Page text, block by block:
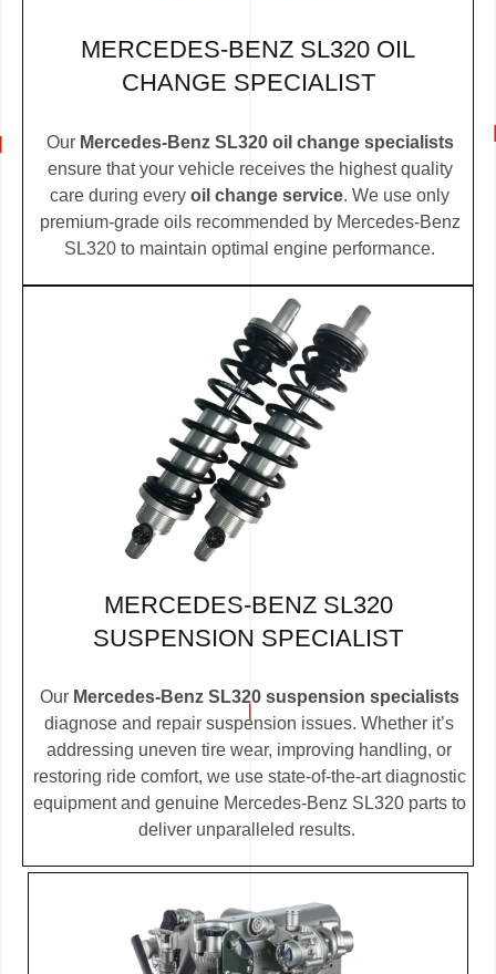
MERCEDES-BENZ SL320 OIL
CHANGE SPECIALIST
Our Mercedes-Benz SL320 oil change specialists
ensure that your vehicle receives the highest quality
care during every oil change service. We use only
premium-grade oils recommended by Mercedes-Benz
SL320 to maintain optimal engine performance.
MERCEDES-BENZ SL320
SUSPENSION SPECIALIST
Our Mercedes-Benz SL320 suspension specialists
diagnose and repair suspension issues. Whether it’s
addressing uneven tire wear, improving handling, or
restoring ride comfort, we use state-of-the-art diagnostic
equipment and genuine Mercedes-Benz SL320 parts to
deliver unparalleled results.